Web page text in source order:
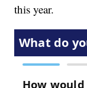
this year.